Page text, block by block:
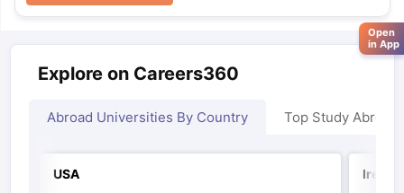
Explore on Careers360
Abroad Universities By Country Top Study Abroad
USA
Open
in App